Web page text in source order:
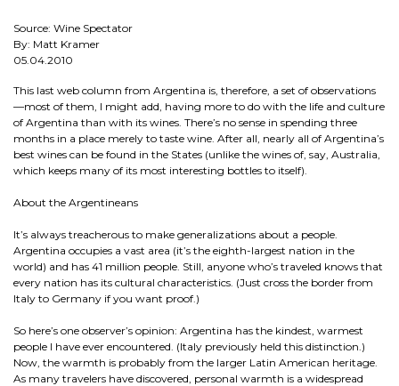
Source: Wine Spectator
By: Matt Kramer
05.04.2010
This last web column from Argentina is, therefore, a set of observations
—most of them, I might add, having more to do with the life and culture
of Argentina than with its wines. There’s no sense in spending three
months in a place merely to taste wine. After all, nearly all of Argentina’s
best wines can be found in the States (unlike the wines of, say, Australia,
which keeps many of its most interesting bottles to itself).
About the Argentineans
It’s always treacherous to make generalizations about a people.
Argentina occupies a vast area (it’s the eighth-largest nation in the
world) and has 41 million people. Still, anyone who’s traveled knows that
every nation has its cultural characteristics. (Just cross the border from
Italy to Germany if you want proof.)
So here’s one observer’s opinion: Argentina has the kindest, warmest
people I have ever encountered. (Italy previously held this distinction.)
Now, the warmth is probably from the larger Latin American heritage.
As many travelers have discovered, personal warmth is a widespread